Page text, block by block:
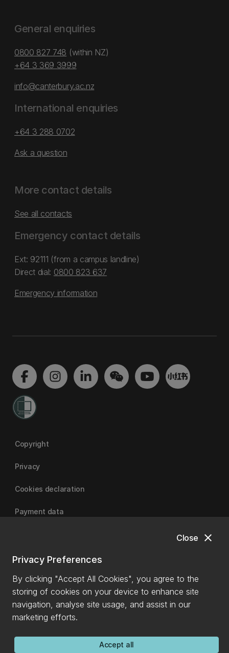
close
Close
Privacy Preferences
By clicking "Accept All Cookies", you agree to the
storing of cookies on your device to enhance site
navigation, analyse site usage, and assist in our
marketing efforts.
Accept all
General enquiries
0800 827 748 (within NZ)
+64 3 369 3999
info@canterbury.ac.nz
International enquiries
+64 3 288 0702
Ask a question
More contact details
See all contacts
Emergency contact details
Ext: 92111 (from a campus landline)
Direct dial: 0800 823 637
Emergency information
Copyright
Privacy
Cookies declaration
Payment data